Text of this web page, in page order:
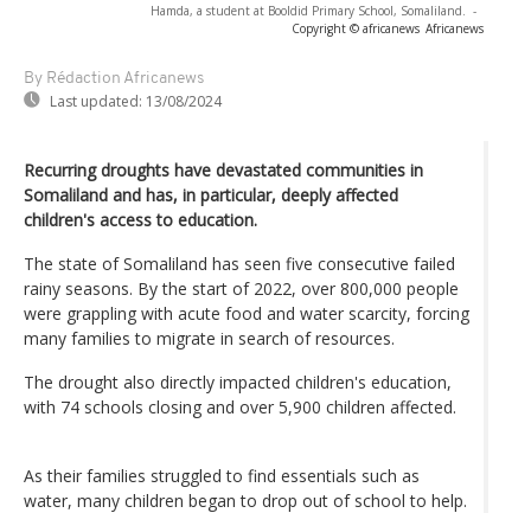
Hamda, a student at Booldid Primary School, Somaliland. -
Copyright © africanews Africanews
By Rédaction Africanews
Last updated: 13/08/2024
Recurring droughts have devastated communities in
Somaliland and has, in particular, deeply affected
children's access to education.
The state of Somaliland has seen five consecutive failed
rainy seasons. By the start of 2022, over 800,000 people
were grappling with acute food and water scarcity, forcing
many families to migrate in search of resources.
The drought also directly impacted children's education,
with 74 schools closing and over 5,900 children affected.
As their families struggled to find essentials such as
water, many children began to drop out of school to help.